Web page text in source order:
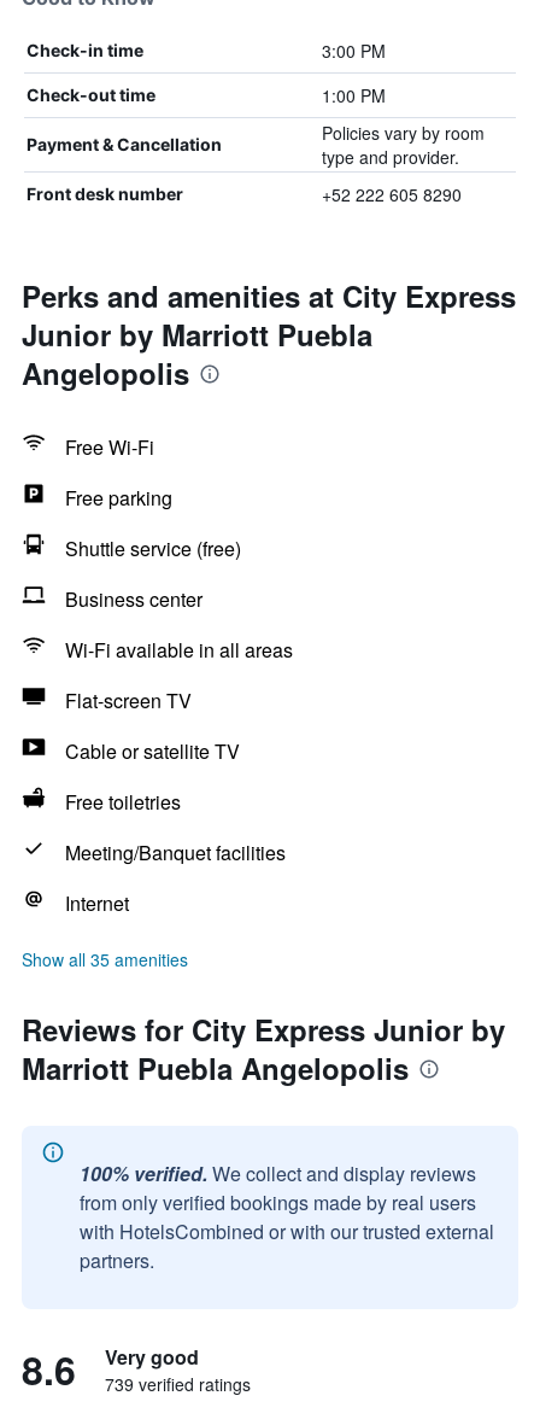
Check-in time 3:00 PM
Check-out time 1:00 PM
Payment & Cancellation
Policies vary by room
type and provider.
Front desk number +52 222 605 8290
Perks and amenities at City Express
Junior by Marriott Puebla
Angelopolis
Free Wi-Fi
Free parking
Shuttle service (free)
Business center
Wi-Fi available in all areas
Flat-screen TV
Cable or satellite TV
Free toiletries
Meeting/Banquet facilities
Internet
Show all 35 amenities
Reviews for City Express Junior by
Marriott Puebla Angelopolis
100% verified. We collect and display reviews
from only verified bookings made by real users
with HotelsCombined or with our trusted external
partners.
8.6 Very good
739 verified ratings